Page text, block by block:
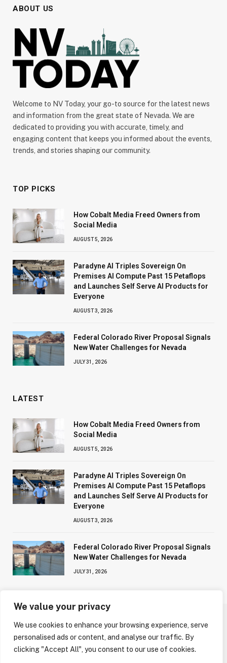
We value your privacy
We use cookies to enhance your browsing experience, serve
personalised ads or content, and analyse our traffic. By
clicking "Accept All", you consent to our use of cookies.
ABOUT US
Welcome to NV Today, your go-to source for the latest news
and information from the great state of Nevada. We are
dedicated to providing you with accurate, timely, and
engaging content that keeps you informed about the events,
trends, and stories shaping our community.
TOP PICKS
How Cobalt Media Freed Owners from
Social Media
AUGUST 5, 2026
Paradyne AI Triples Sovereign On
Premises AI Compute Past 15 Petaflops
and Launches Self Serve AI Products for
Everyone
AUGUST 3, 2026
Federal Colorado River Proposal Signals
New Water Challenges for Nevada
JULY 31, 2026
LATEST
How Cobalt Media Freed Owners from
Social Media
AUGUST 5, 2026
Paradyne AI Triples Sovereign On
Premises AI Compute Past 15 Petaflops
and Launches Self Serve AI Products for
Everyone
AUGUST 3, 2026
Federal Colorado River Proposal Signals
New Water Challenges for Nevada
JULY 31, 2026
ABOUT US CONTACT US PRIVACY POLICY
TERMS AND CONDITIONS DISCLAIMER